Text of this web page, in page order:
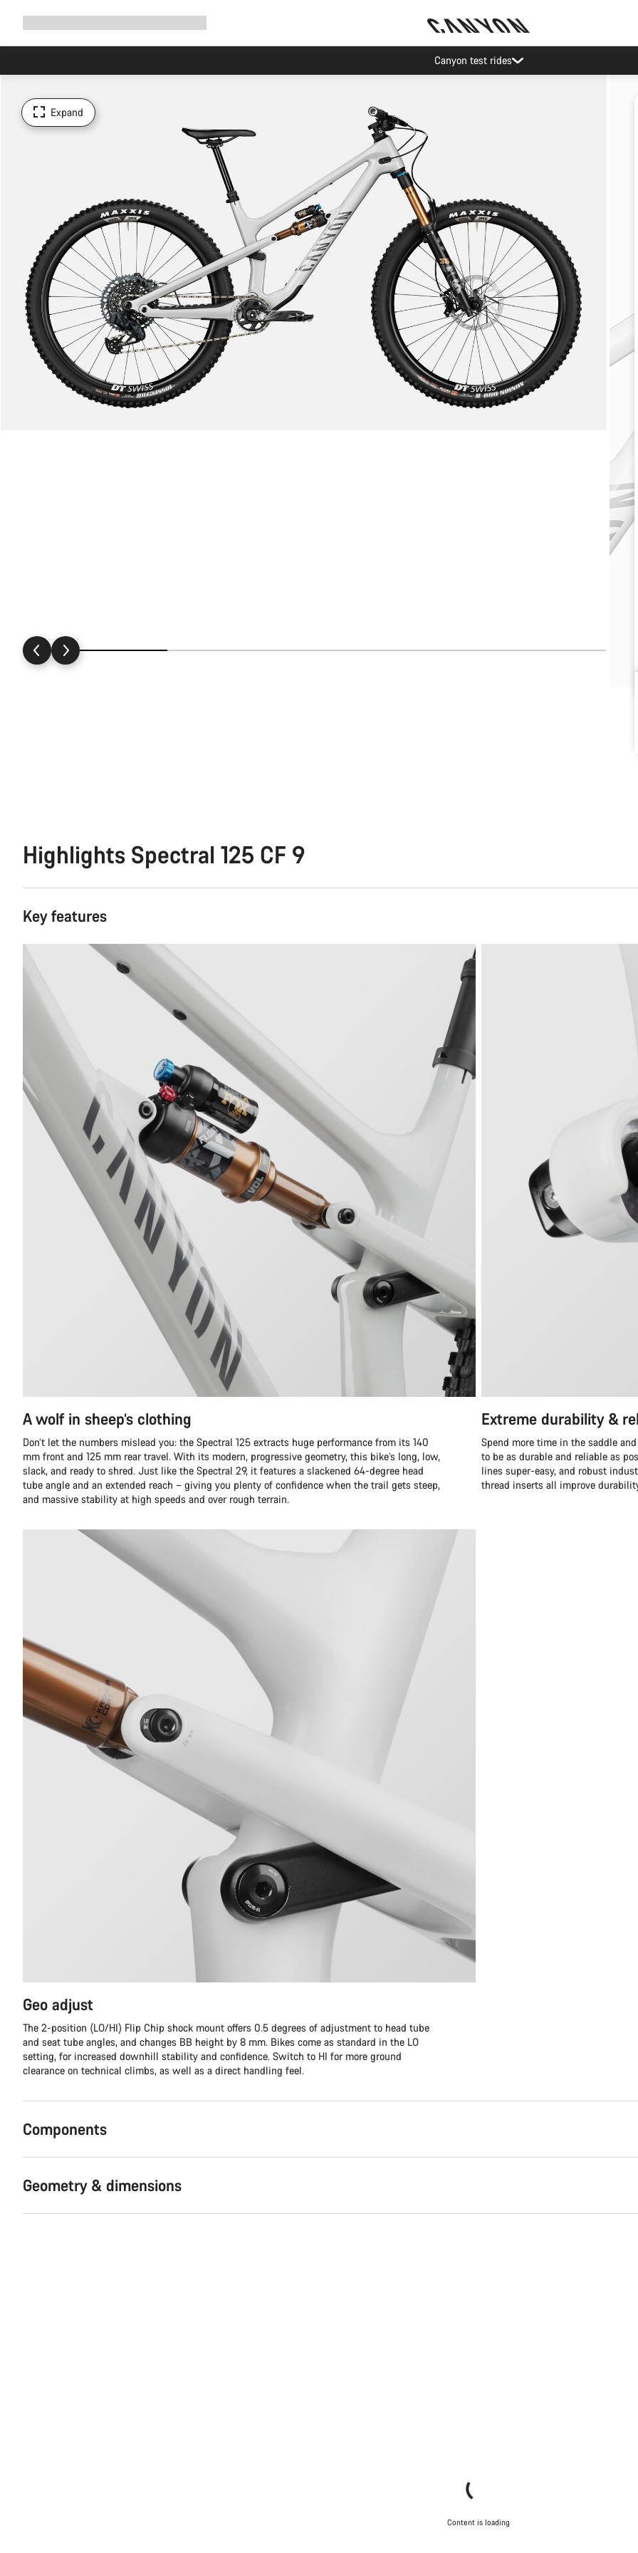
Canyon test rides
Expand
Highlights Spectral 125 CF 9
Key features
A wolf in sheep’s clothing
Don’t let the numbers mislead you: the Spectral 125 extracts huge performance from its 140
mm front and 125 mm rear travel. With its modern, progressive geometry, this bike’s long, low,
slack, and ready to shred. Just like the Spectral 29, it features a slackened 64-degree head
tube angle and an extended reach – giving you plenty of confidence when the trail gets steep,
and massive stability at high speeds and over rough terrain.
Extreme durability &
Spend more time in the saddle
to be as durable and reliable as
lines super-easy, and robust
thread inserts all improve
Geo adjust
The 2-position (LO/HI) Flip Chip shock mount offers 0.5 degrees of adjustment to head tube
and seat tube angles, and changes BB height by 8 mm. Bikes come as standard in the LO
setting, for increased downhill stability and confidence. Switch to HI for more ground
clearance on technical climbs, as well as a direct handling feel.
Components
Geometry & dimensions
Content is loading